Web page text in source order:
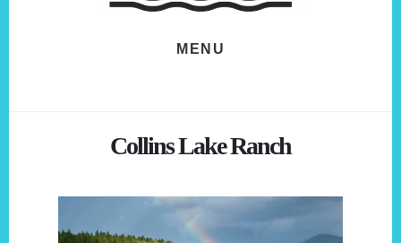
MENU
Collins Lake Ranch